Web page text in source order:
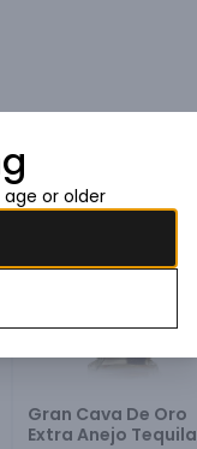
Gran Cava De Oro
Extra Anejo Tequila
or older